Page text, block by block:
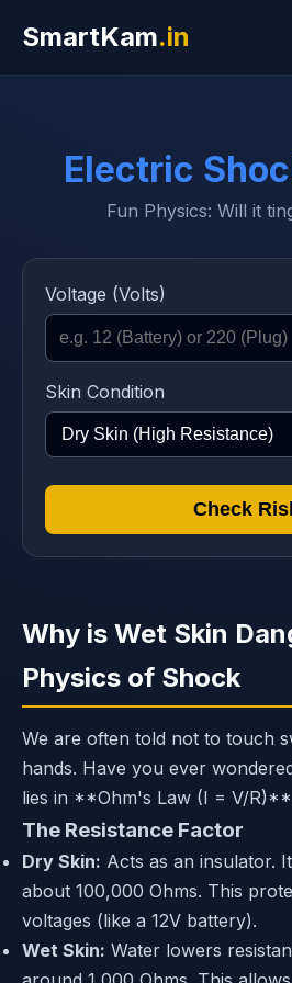
SmartKam.in
Electric
Fun Physics: Will it
Voltage (Volts)
Skin Condition
Check
Why is Wet Skin
Physics of Shock
We are often told not to touch
hands. Have you ever
lies in **Ohm's Law (I = V/
The Resistance Factor
Dry Skin: Acts as an insulator.
about 100,000 Ohms. This
voltages (like a 12V battery).
Wet Skin: Water lowers